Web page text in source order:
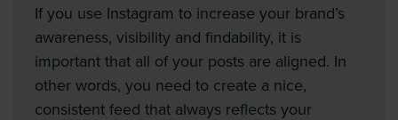
If you use Instagram to increase your brand’s
awareness, visibility and findability, it is
important that all of your posts are aligned. In
other words, you need to create a nice,
consistent feed that always reflects your